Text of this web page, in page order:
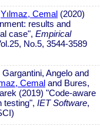
Yılmaz, Cemal (2020)
results and
case", Empirical
No.5, 3544-3589
Angelo and
Cemal and Bures,
(2019) "Code-aware
testing", IET Software,